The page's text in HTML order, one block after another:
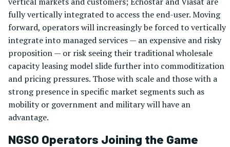
fully vertically integrated to access the end-user. Moving
forward, operators will increasingly be forced to vertically
integrate into managed services — an expensive and risky
proposition — or risk seeing their traditional wholesale
capacity leasing model slide further into commoditization
and pricing pressures. Those with scale and those with a
strong presence in specific market segments such as
mobility or government and military will have an
advantage.
NGSO Operators Joining the Game